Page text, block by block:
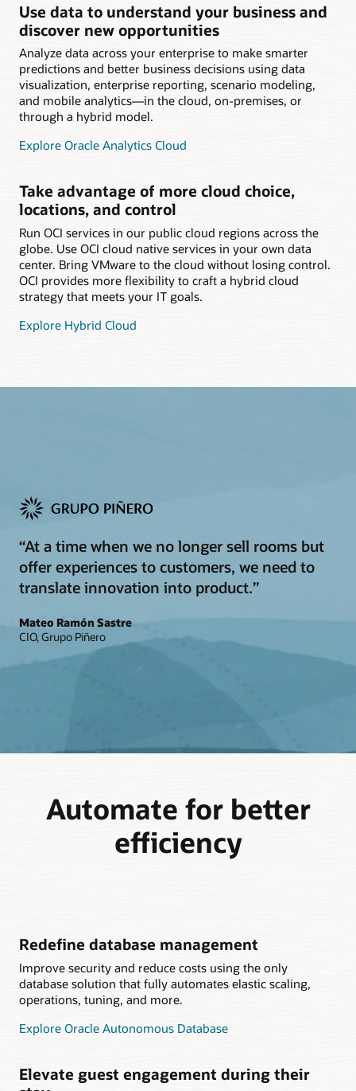
Use data to understand your business and
discover new opportunities
Analyze data across your enterprise to make smarter
predictions and better business decisions using data
visualization, enterprise reporting, scenario modeling,
and mobile analytics—in the cloud, on-premises, or
through a hybrid model.
Explore Oracle Analytics Cloud
Take advantage of more cloud choice,
locations, and control
Run OCI services in our public cloud regions across the
globe. Use OCI cloud native services in your own data
center. Bring VMware to the cloud without losing control.
OCI provides more flexibility to craft a hybrid cloud
strategy that meets your IT goals.
Explore Hybrid Cloud
“At a time when we no longer sell rooms but
offer experiences to customers, we need to
translate innovation into product.”
Mateo Ramón Sastre
CIO, Grupo Piñero
Automate for better
efficiency
Redefine database management
Improve security and reduce costs using the only
database solution that fully automates elastic scaling,
operations, tuning, and more.
Explore Oracle Autonomous Database
Elevate guest engagement during their